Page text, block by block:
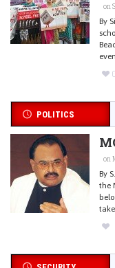
on
By
POLITICS
on
By
the